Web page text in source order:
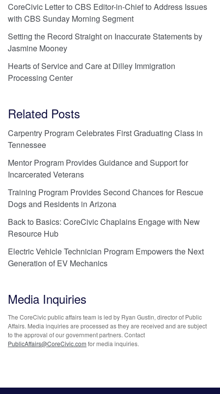
CoreCivic Letter to CBS Editor-in-Chief to Address Issues
with CBS Sunday Morning Segment
Setting the Record Straight on Inaccurate Statements by
Jasmine Mooney
Hearts of Service and Care at Dilley Immigration
Processing Center
Related Posts
Carpentry Program Celebrates First Graduating Class in
Tennessee
Mentor Program Provides Guidance and Support for
Incarcerated Veterans
Training Program Provides Second Chances for Rescue
Dogs and Residents in Arizona
Back to Basics: CoreCivic Chaplains Engage with New
Resource Hub
Electric Vehicle Technician Program Empowers the Next
Generation of EV Mechanics
Media Inquiries
The CoreCivic public affairs team is led by Ryan Gustin, director of Public
Affairs. Media inquiries are processed as they are received and are subject
to the approval of our government partners. Contact
PublicAffairs@CoreCivic.com for media inquiries.